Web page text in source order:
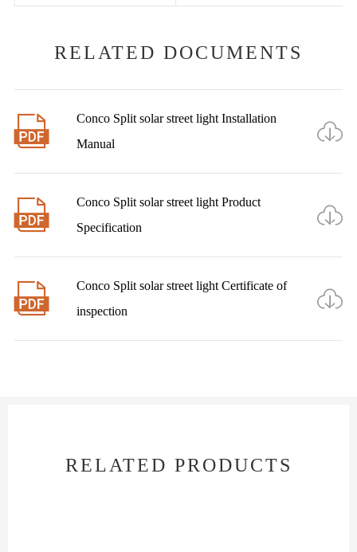
RELATED DOCUMENTS

Conco Split solar street light Installation
Manual


Conco Split solar street light Product
Specification


Conco Split solar street light Certificate of
inspection

RELATED PRODUCTS